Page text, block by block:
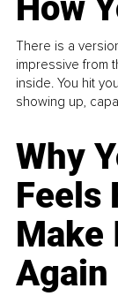
How
There is a
impressive from
inside. You hit
showing up,
Why
Feels
Make
Again